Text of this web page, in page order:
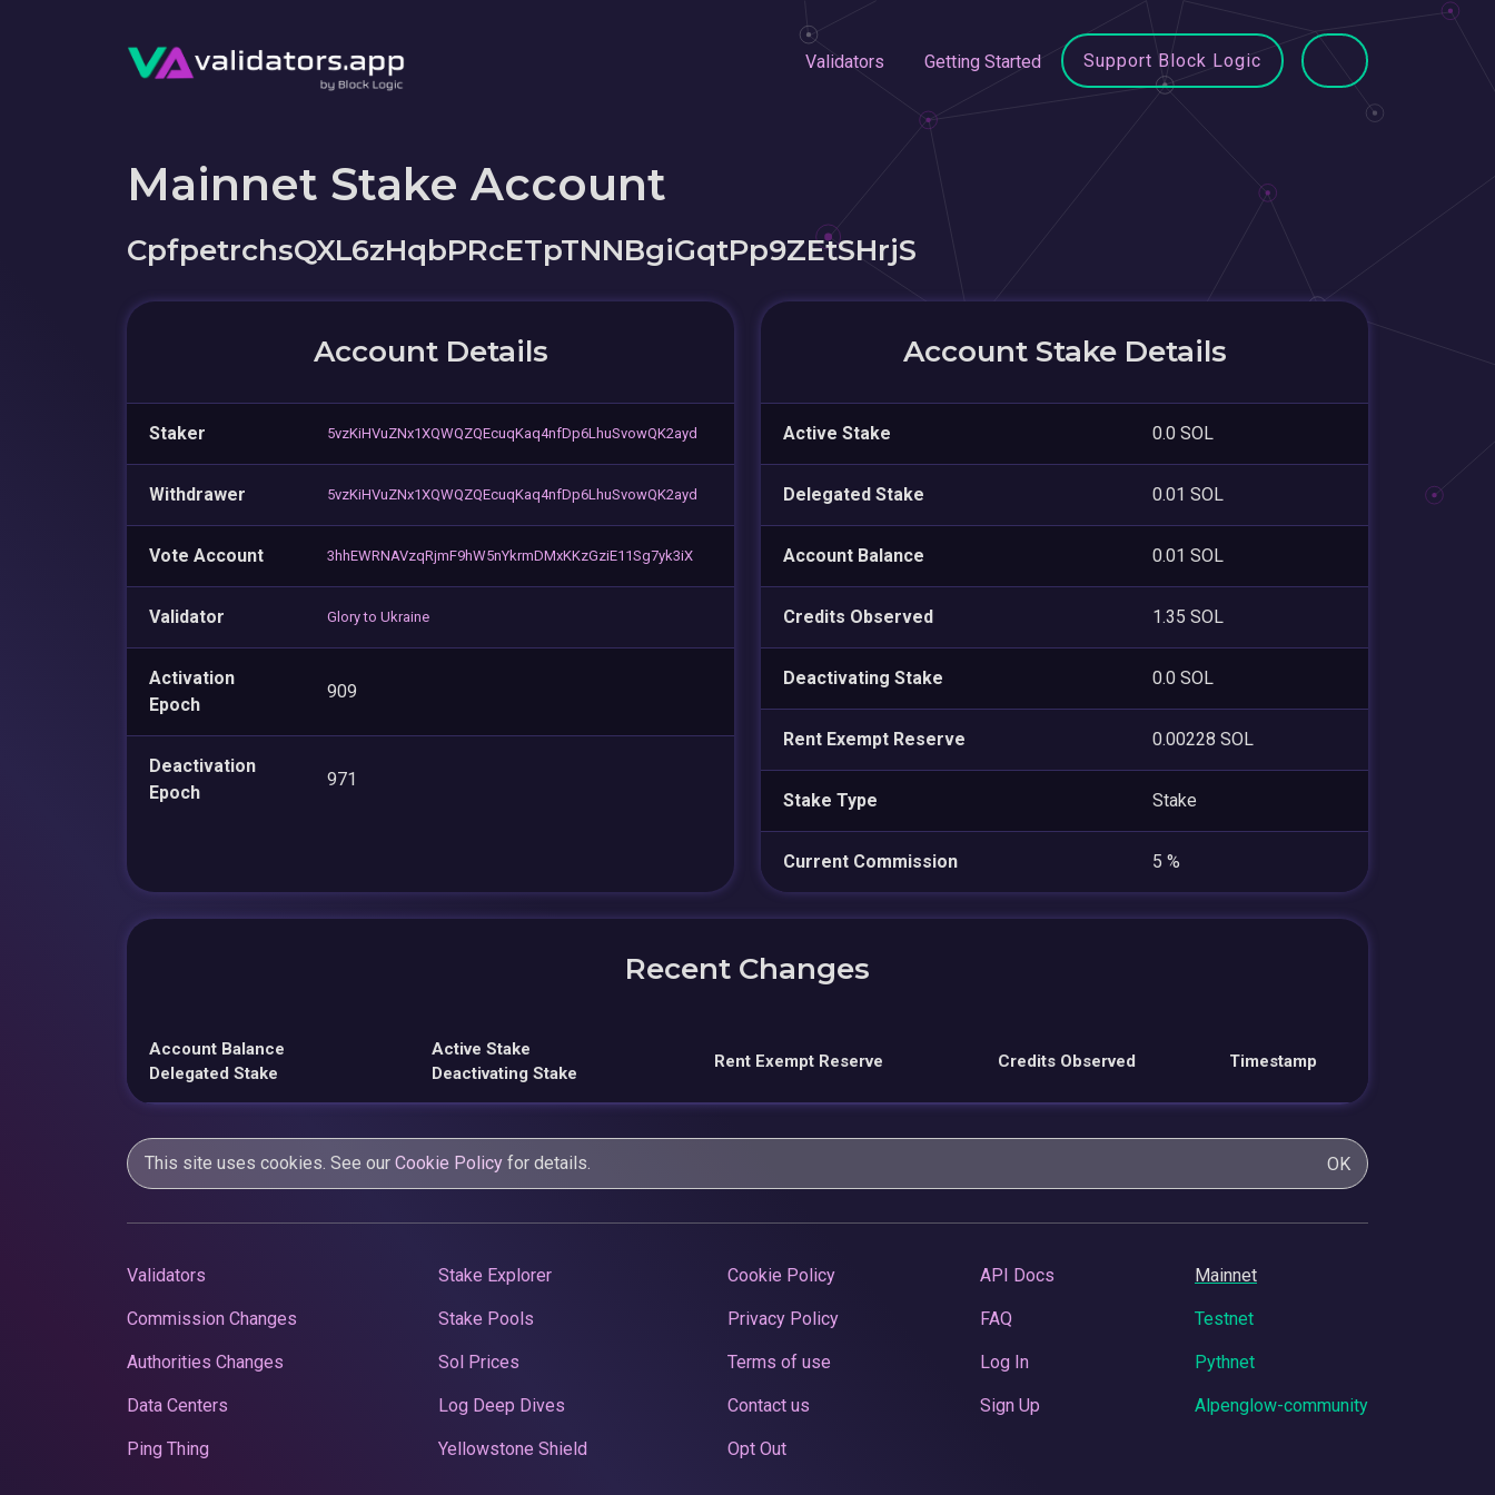
Validators Getting Started Support Block Logic
Mainnet Stake Account
CpfpetrchsQXL6zHqbPRcETpTNNBgiGqtPp9ZEtSHrjS
Account Details
Staker 5vzKiHVuZNx1XQWQZQEcuqKaq4nfDp6LhuSvowQK2ayd
Withdrawer 5vzKiHVuZNx1XQWQZQEcuqKaq4nfDp6LhuSvowQK2ayd
Vote Account 3hhEWRNAVzqRjmF9hW5nYkrmDMxKKzGziE11Sg7yk3iX
Validator Glory to Ukraine
Activation
Epoch
909
Deactivation
Epoch
971
Account Stake Details
Active Stake 0.0 SOL
Delegated Stake 0.01 SOL
Account Balance 0.01 SOL
Credits Observed 1.35 SOL
Deactivating Stake 0.0 SOL
Rent Exempt Reserve 0.00228 SOL
Stake Type Stake
Current Commission 5 %
Recent Changes
Account Balance
Delegated Stake
Active Stake
Deactivating Stake
Rent Exempt Reserve Credits Observed Timestamp
This site uses cookies. See our Cookie Policy for details. OK
Validators
Commission Changes
Authorities Changes
Data Centers
Ping Thing
Stake Explorer
Stake Pools
Sol Prices
Log Deep Dives
Yellowstone Shield
Cookie Policy
Privacy Policy
Terms of use
Contact us
Opt Out
API Docs
FAQ
Log In
Sign Up
Mainnet
Testnet
Pythnet
Alpenglow-community